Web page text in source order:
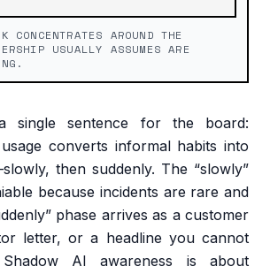
CONCENTRATES AROUND THE
USUALLY ASSUMES ARE
sentence for the board:
converts informal habits into
then suddenly. The “slowly”
because incidents are rare and
phase arrives as a customer
letter, or a headline you cannot
AI awareness is about